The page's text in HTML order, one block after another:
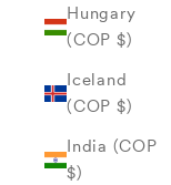
Hungary
(COP $)
Iceland
(COP $)
India (COP
$)